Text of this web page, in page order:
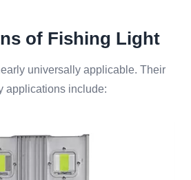
of Fishing Light
universally applicable. Their
applications include: